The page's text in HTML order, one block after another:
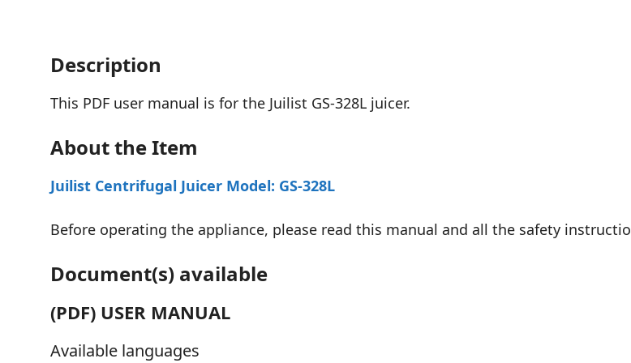
Description
This PDF user manual is for the Juilist GS-328L juicer.
About the Item
Juilist Centrifugal Juicer Model: GS-328L
Before operating the appliance, please read this manual and all the safety
Document(s) available
(PDF) USER MANUAL
Available languages